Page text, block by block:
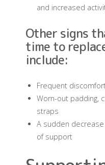
and increased
Other signs
time to
include:
Frequent
Worn-out padding,
straps
A sudden
of support